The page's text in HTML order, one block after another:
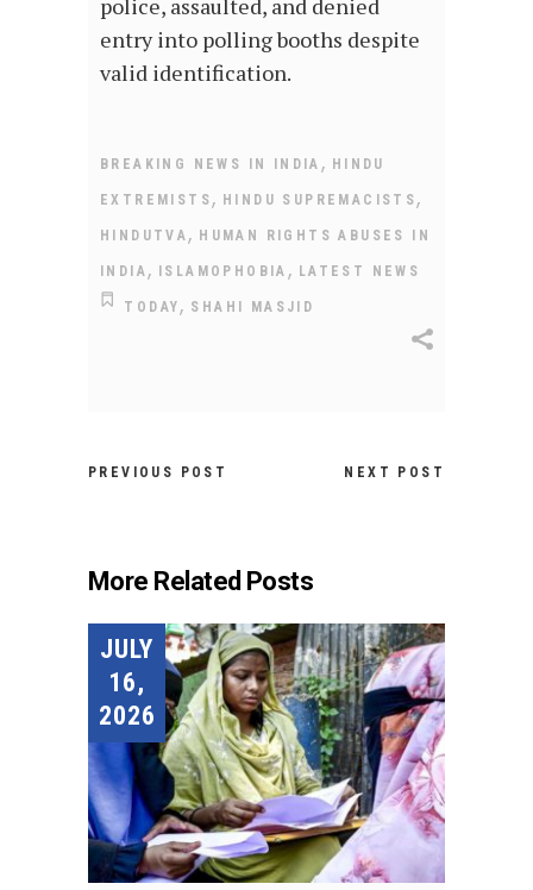
police, assaulted, and denied
entry into polling booths despite
valid identification.
BREAKING NEWS IN INDIA , HINDU
EXTREMISTS , HINDU SUPREMACISTS ,
HINDUTVA , HUMAN RIGHTS ABUSES IN
INDIA , ISLAMOPHOBIA , LATEST NEWS
TODAY , SHAHI MASJID
PREVIOUS POST NEXT POST
More Related Posts
JULY
16,
2026